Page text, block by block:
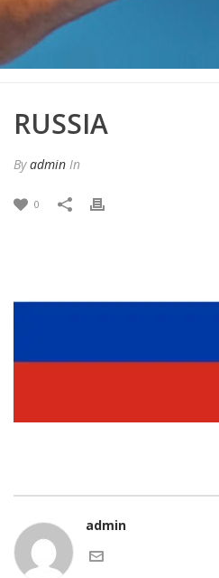
RUSSIA
Byadmin In
0
admin